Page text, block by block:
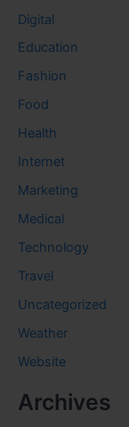
Digital
Education
Fashion
Food
Health
Internet
Marketing
Medical
Technology
Travel
Uncategorized
Weather
Website
Archives